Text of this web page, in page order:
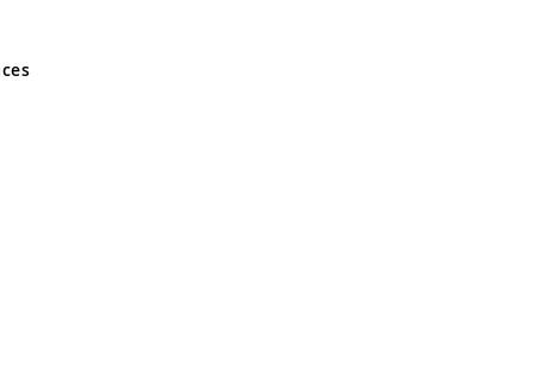
and Wales No 05151321. VAT No GB 152140945